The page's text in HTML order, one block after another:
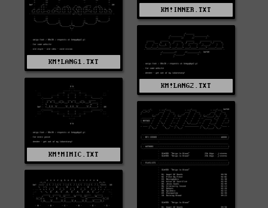
KM!INNER.TXT
KM!LANG1.TXT
KM!LANG2.TXT
KM!MIMIC.TXT